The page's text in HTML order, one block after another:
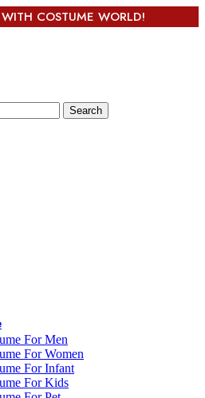
COSTUME WORLD!
Search
For Men
For Women
For Infant
For Kids